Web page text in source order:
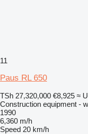
11
Paus RL 650
TSh 27,320,000 €8,925 ≈
Construction equipment -
1990
6,360 m/h
Speed 20 km/h